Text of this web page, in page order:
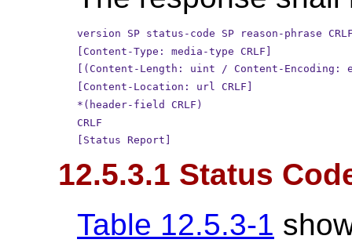
version SP status-code SP reason-phrase
[Content-Type: media-type CRLF]
[(Content-Length: uint / Content-Encoding:
[Content-Location: url CRLF]
*(header-field CRLF)
CRLF
[Status Report]
12.5.3.1 Status
Table 12.5.3-1